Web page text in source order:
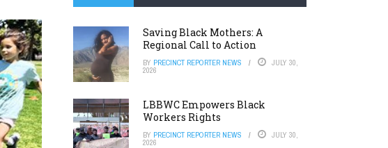
Saving Black Mothers: A
Regional Call to Action
BY PRECINCT REPORTER NEWS JULY 30,
2026
LBBWC Empowers Black
Workers Rights
BY PRECINCT REPORTER NEWS JULY 30,
2026